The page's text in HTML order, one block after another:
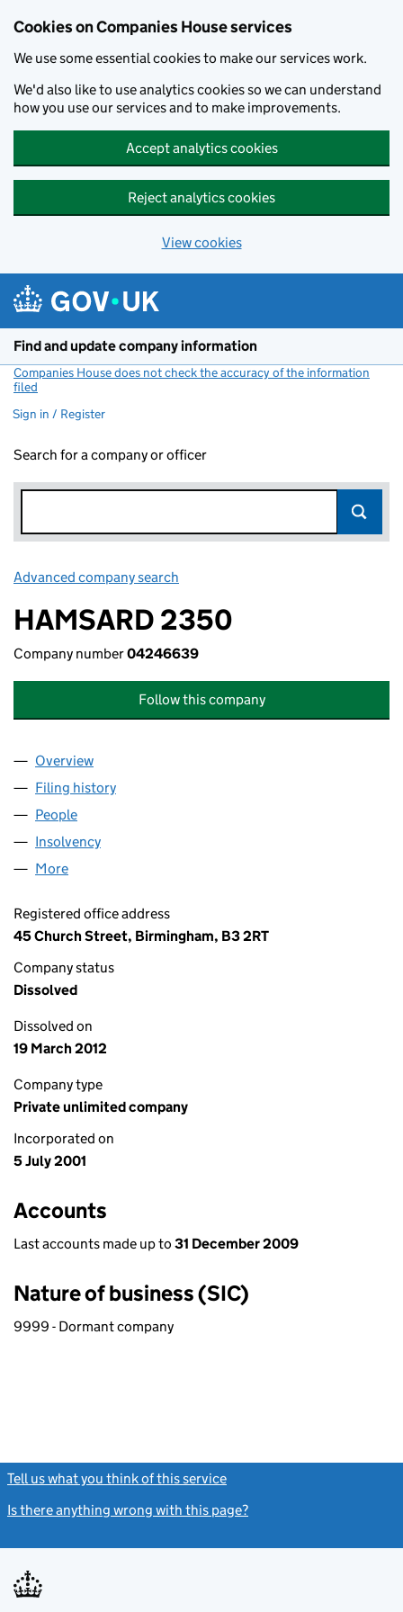
Cookies on Companies House services
We use some essential cookies to make our services work.
We'd also like to use analytics cookies so we can understand
how you use our services and to make improvements.
Accept analytics cookies
Reject analytics cookies
View cookies
Find and update company information
Companies House does not check the accuracy of the information
filed
Sign in / Register
Search for a company or officer
Advanced company search
HAMSARD 2350
Company number04246639
Follow this company
Company
Overview
Filing history
People
Insolvency
More
Registered office address
45 Church Street, Birmingham, B3 2RT
Company status
Dissolved
Dissolved on
19 March 2012
Company type
Private unlimited company
Incorporated on
5 July 2001
Accounts
Last accounts made up to 31 December 2009
Nature of business (SIC)
9999 - Dormant company
Tell us what you think of this service
Is there anything wrong with this page?